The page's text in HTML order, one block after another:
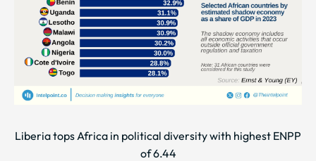
Liberia tops Africa in political diversity with highest ENPP
of 6.44